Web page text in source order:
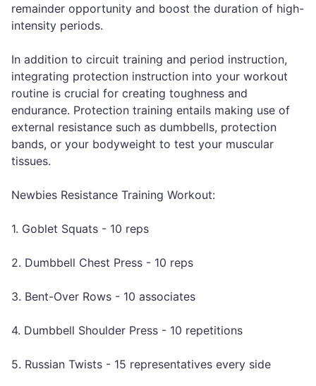
remainder opportunity and boost the duration of high-
intensity periods.
In addition to circuit training and period instruction,
integrating protection instruction into your workout
routine is crucial for creating toughness and
endurance. Protection training entails making use of
external resistance such as dumbbells, protection
bands, or your bodyweight to test your muscular
tissues.
Newbies Resistance Training Workout:
1. Goblet Squats - 10 reps
2. Dumbbell Chest Press - 10 reps
3. Bent-Over Rows - 10 associates
4. Dumbbell Shoulder Press - 10 repetitions
5. Russian Twists - 15 representatives every side